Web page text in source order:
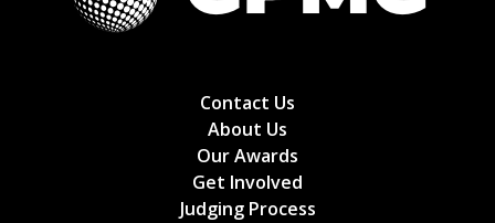
Contact Us
About Us
Our Awards
Get Involved
Judging Process